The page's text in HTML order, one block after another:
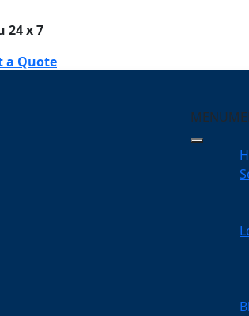
24 x 7
a Quote
MENU
Somerville
Partner in Keeping Your